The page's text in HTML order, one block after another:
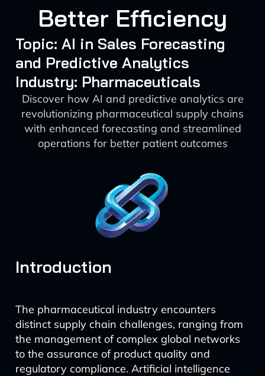
Better Efficiency
Topic: AI in Sales Forecasting
and Predictive Analytics
Industry: Pharmaceuticals
Discover how AI and predictive analytics are
revolutionizing pharmaceutical supply chains
with enhanced forecasting and streamlined
operations for better patient outcomes
Introduction
The pharmaceutical industry encounters
distinct supply chain challenges, ranging from
the management of complex global networks
to the assurance of product quality and
regulatory compliance. Artificial intelligence